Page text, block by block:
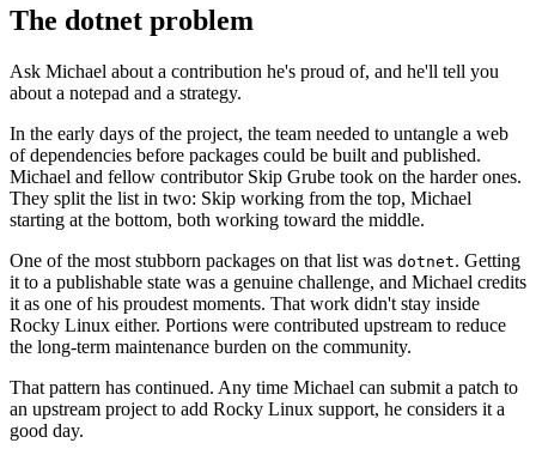
The dotnet problem
Ask Michael about a contribution he's proud of, and he'll tell you
about a notepad and a strategy.
In the early days of the project, the team needed to untangle a web
of dependencies before packages could be built and published.
Michael and fellow contributor Skip Grube took on the harder ones.
They split the list in two: Skip working from the top, Michael
starting at the bottom, both working toward the middle.
One of the most stubborn packages on that list was dotnet. Getting
it to a publishable state was a genuine challenge, and Michael credits
it as one of his proudest moments. That work didn't stay inside
Rocky Linux either. Portions were contributed upstream to reduce
the long-term maintenance burden on the community.
That pattern has continued. Any time Michael can submit a patch to
an upstream project to add Rocky Linux support, he considers it a
good day.